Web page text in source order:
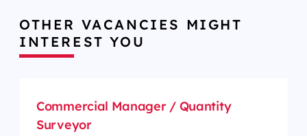
OTHER VACANCIES MIGHT
INTEREST YOU
Commercial Manager / Quantity
Surveyor